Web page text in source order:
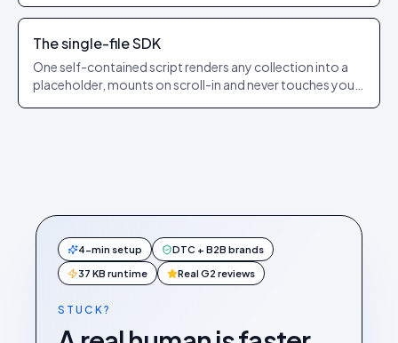
The single-file SDK
One self-contained script renders any collection into a
placeholder, mounts on scroll-in and never touches your
4-min setup DTC + B2B brands
37 KB runtime Real G2 reviews
STUCK?